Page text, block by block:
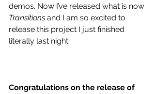
demos. Now I’ve released what is now
Transitions and I am so excited to
release this project I just finished
literally last night.
Congratulations on the release of